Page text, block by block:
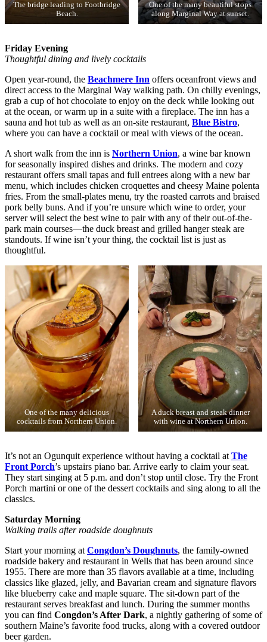
The bridge leading to Footbridge
Beach.
One of the many beautiful stops
along Marginal Way at sunset.
Friday Evening
Thoughtful dining and lively cocktails
Open year-round, the Beachmere Inn offers oceanfront views and
direct access to the Marginal Way walking path. On chilly evenings,
grab a cup of hot chocolate to enjoy on the deck while looking out
at the ocean, or warm up in a suite with a fireplace. The inn has a
sauna and hot tub as well as an on-site restaurant, Blue Bistro,
where you can have a cocktail or meal with views of the ocean.
A short walk from the inn is Northern Union, a wine bar known
for seasonally inspired dishes and drinks. The modern and cozy
restaurant offers small tapas and full entrees along with a new bar
menu, which includes chicken croquettes and cheesy Maine polenta
fries. From the small-plates menu, try the roasted carrots and braised
pork belly buns. And if you’re unsure which wine to order, your
server will select the best wine to pair with any of their out-of-the-
park main courses—the duck breast and grilled hanger steak are
standouts. If wine isn’t your thing, the cocktail list is just as
thoughtful.
One of the many delicious
cocktails from Northern Union.
A duck breast and steak dinner
with wine at Northern Union.
It’s not an Ogunquit experience without having a cocktail at The
Front Porch’s upstairs piano bar. Arrive early to claim your seat.
They start singing at 5 p.m. and don’t stop until close. Try the Front
Porch martini or one of the dessert cocktails and sing along to all the
classics.
Saturday Morning
Walking trails after roadside doughnuts
Start your morning at Congdon’s Doughnuts, the family-owned
roadside bakery and restaurant in Wells that has been around since
1955. There are more than 35 flavors available at a time, including
classics like glazed, jelly, and Bavarian cream and signature flavors
like blueberry cake and maple square. The sit-down part of the
restaurant serves breakfast and lunch. During the summer months
you can find Congdon’s After Dark, a nightly gathering of some of
southern Maine’s favorite food trucks, along with a covered outdoor
beer garden.